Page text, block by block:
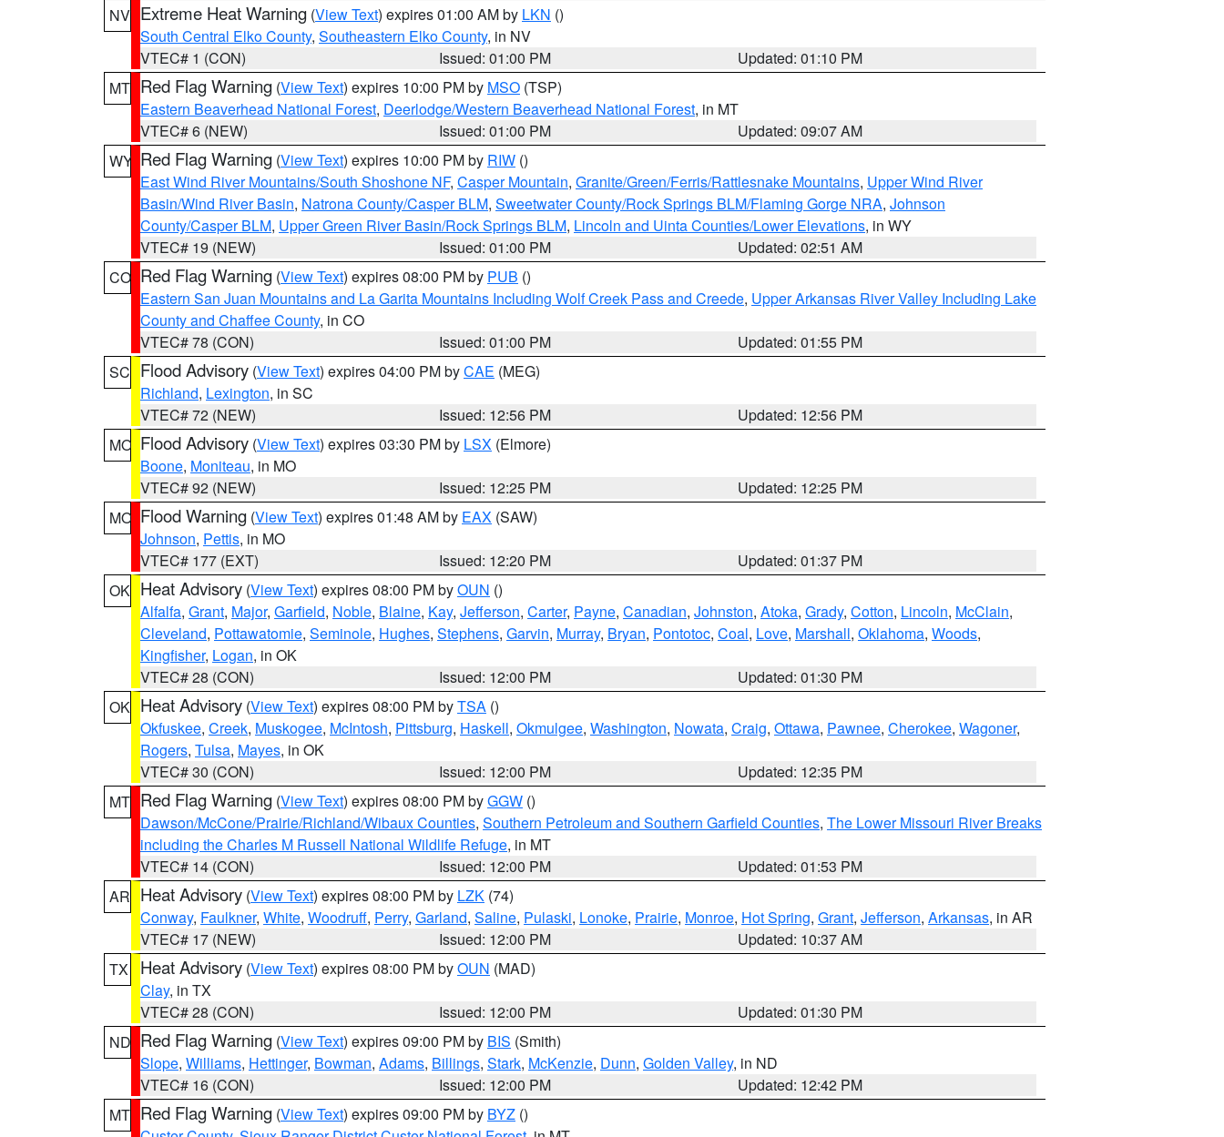
NV Extreme Heat Warning (View Text) expires 01:00 AM by LKN ()
South Central Elko County, Southeastern Elko County, in NV
VTEC# 1 (CON)
Issued: 01:00 PM
Updated: 01:10 PM
MT Red Flag Warning (View Text) expires 10:00 PM by MSO (TSP)
Eastern Beaverhead National Forest, Deerlodge/Western Beaverhead National Forest, in MT
VTEC# 6 (NEW)
Issued: 01:00 PM
Updated: 09:07 AM
WY Red Flag Warning (View Text) expires 10:00 PM by RIW ()
East Wind River Mountains/South Shoshone NF, Casper Mountain, Granite/Green/Ferris/Rattlesnake Mountains, Upper Wind River
Basin/Wind River Basin, Natrona County/Casper BLM, Sweetwater County/Rock Springs BLM/Flaming Gorge NRA, Johnson
County/Casper BLM, Upper Green River Basin/Rock Springs BLM, Lincoln and Uinta Counties/Lower Elevations, in WY
VTEC# 19 (NEW)
Issued: 01:00 PM
Updated: 02:51 AM
CO Red Flag Warning (View Text) expires 08:00 PM by PUB ()
Eastern San Juan Mountains and La Garita Mountains Including Wolf Creek Pass and Creede, Upper Arkansas River Valley Including Lake
County and Chaffee County, in CO
VTEC# 78 (CON)
Issued: 01:00 PM
Updated: 01:55 PM
SC Flood Advisory (View Text) expires 04:00 PM byCAE (MEG)
Richland, Lexington, in SC
VTEC# 72 (NEW)
Issued: 12:56 PM
Updated: 12:56 PM
MO Flood Advisory (View Text) expires 03:30 PM by LSX (Elmore)
Boone, Moniteau, in MO
VTEC# 92 (NEW)
Issued: 12:25 PM
Updated: 12:25 PM
MO Flood Warning (View Text) expires 01:48 AM by EAX (SAW)
Johnson, Pettis, in MO
VTEC# 177 (EXT)
Issued: 12:20 PM
Updated: 01:37 PM
OK Heat Advisory (View Text) expires 08:00 PM byOUN ()
Alfalfa, Grant, Major, Garfield, Noble, Blaine, Kay, Jefferson, Carter, Payne, Canadian, Johnston, Atoka, Grady, Cotton, Lincoln, McClain,
Cleveland, Pottawatomie, Seminole, Hughes, Stephens, Garvin, Murray, Bryan, Pontotoc, Coal, Love, Marshall, Oklahoma, Woods,
Kingfisher, Logan, in OK
VTEC# 28 (CON)
Issued: 12:00 PM
Updated: 01:30 PM
OK Heat Advisory (View Text) expires 08:00 PM byTSA ()
Okfuskee, Creek, Muskogee, McIntosh, Pittsburg, Haskell, Okmulgee, Washington, Nowata, Craig, Ottawa, Pawnee, Cherokee, Wagoner,
Rogers, Tulsa, Mayes, in OK
VTEC# 30 (CON)
Issued: 12:00 PM
Updated: 12:35 PM
MT Red Flag Warning (View Text) expires 08:00 PM byGGW ()
Dawson/McCone/Prairie/Richland/Wibaux Counties, Southern Petroleum and Southern Garfield Counties, The Lower Missouri River Breaks
including the Charles M Russell National Wildlife Refuge, in MT
VTEC# 14 (CON)
Issued: 12:00 PM
Updated: 01:53 PM
AR Heat Advisory (View Text) expires 08:00 PM by LZK (74)
Conway, Faulkner, White, Woodruff, Perry, Garland, Saline, Pulaski, Lonoke, Prairie, Monroe, Hot Spring, Grant, Jefferson, Arkansas, in AR
VTEC# 17 (NEW)
Issued: 12:00 PM
Updated: 10:37 AM
TX
Heat Advisory (View Text) expires 08:00 PM byOUN (MAD)
Clay, in TX
VTEC# 28 (CON)
Issued: 12:00 PM
Updated: 01:30 PM
ND Red Flag Warning (View Text) expires 09:00 PM by BIS (Smith)
Slope, Williams, Hettinger, Bowman, Adams, Billings, Stark, McKenzie, Dunn, Golden Valley, in ND
VTEC# 16 (CON)
Issued: 12:00 PM
Updated: 12:42 PM
MT Red Flag Warning (View Text) expires 09:00 PM by BYZ ()